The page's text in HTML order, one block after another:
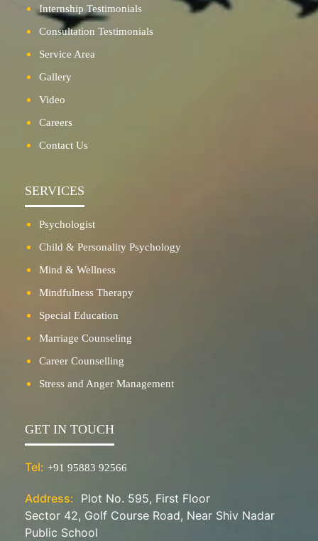
Internship Testimonials
Consultation Testimonials
Service Area
Gallery
Video
Careers
Contact Us
SERVICES
Psychologist
Child & Personality Psychology
Mind & Wellness
Mindfulness Therapy
Special Education
Marriage Counseling
Career Counselling
Stress and Anger Management
GET IN TOUCH
Tel: +91 95883 92566
Address: Plot No. 595, First Floor
Sector 42, Golf Course Road, Near Shiv Nadar
Public School